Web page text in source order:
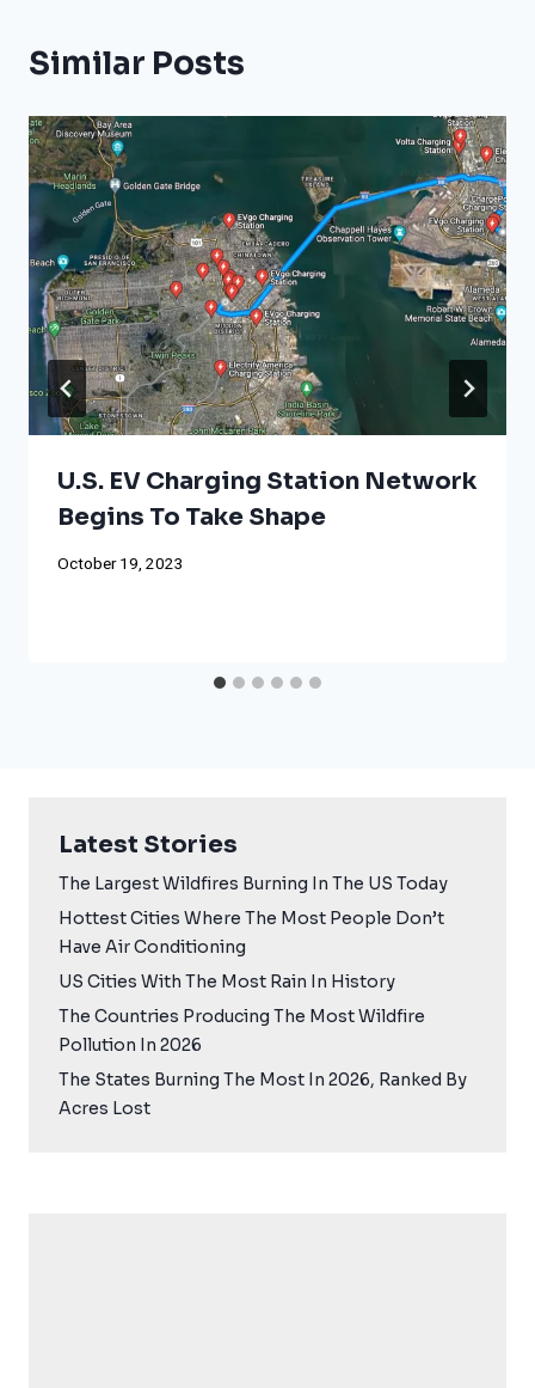
Similar Posts
U.S. EV Charging Station Network
Begins To Take Shape
October 19, 2023
Latest Stories
The Largest Wildfires Burning In The US Today
Hottest Cities Where The Most People Don’t
Have Air Conditioning
US Cities With The Most Rain In History
The Countries Producing The Most Wildfire
Pollution In 2026
The States Burning The Most In 2026, Ranked By
Acres Lost